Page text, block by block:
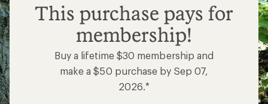
$23
This purchase pays for
membership!
Buy a lifetime $30 membership and
make a $50 purchase by Sep 07,
2026.*